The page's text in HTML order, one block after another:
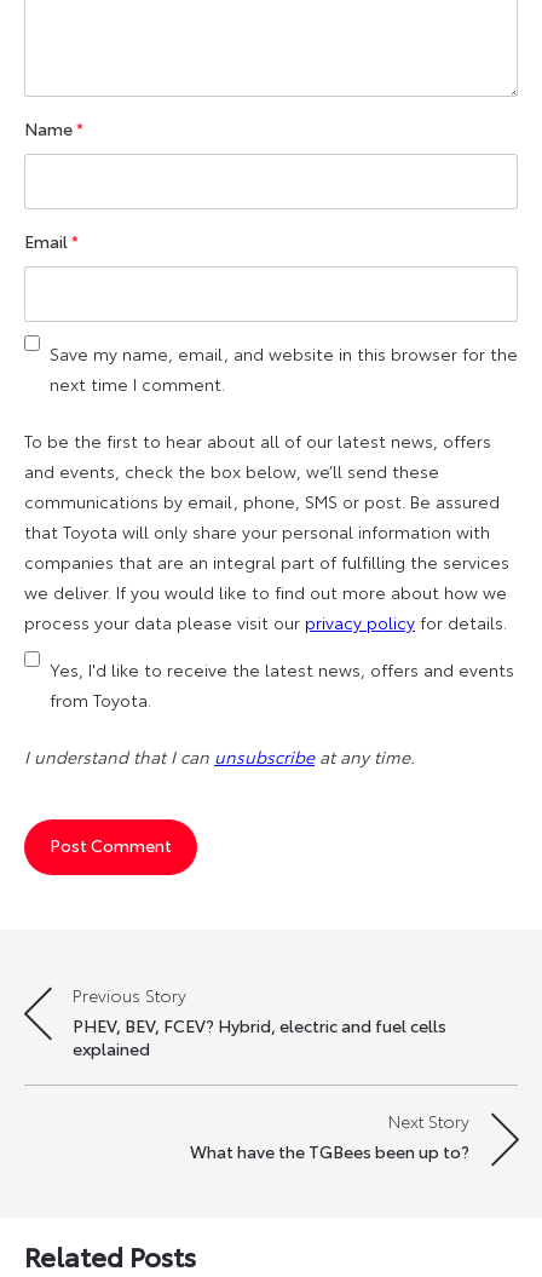
Name*
Email*
Save my name, email, and website in this browser for the
next time I comment.
To be the first to hear about all of our latest news, offers
and events, check the box below, we’ll send these
communications by email, phone, SMS or post. Be assured
that Toyota will only share your personal information with
companies that are an integral part of fulfilling the services
we deliver. If you would like to find out more about how we
process your data please visit our privacy policy for details.
Yes, I'd like to receive the latest news, offers and events
from Toyota.
I understand that I can unsubscribeat any time.
Post
navigation
Previous Story
PHEV, BEV, FCEV? Hybrid, electric and fuel cells
explained
Next Story
What have the TGBees been up to?
Related Posts